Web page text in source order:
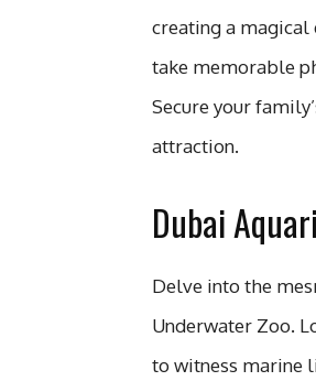
creating a
take memorable
Secure your
attraction.
Dubai
Delve into the
Underwater Zoo.
to witness marine